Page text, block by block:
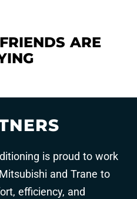
ARE
is proud to work
and Trane to
efficiency, and